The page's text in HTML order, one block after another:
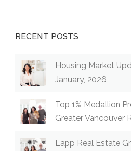
RECENT POSTS
Housing Market
January, 2026
Top 1% Medallion
Greater Vancouver
Lapp Real Estate